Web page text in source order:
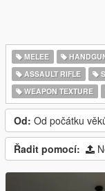
MELEE
ASSAULT RIFLE
WEAPON TEXTURE
Od: Od počátku
Řadit pomocí: